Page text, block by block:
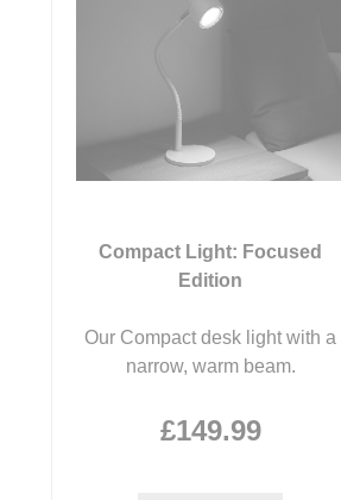
Compact Light: Focused
Edition
Our Compact desk light with a
narrow, warm beam.
£149.99